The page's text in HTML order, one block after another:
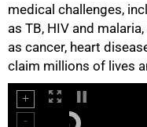
medical challenges,
as TB, HIV and
as cancer, heart
claim millions of lives